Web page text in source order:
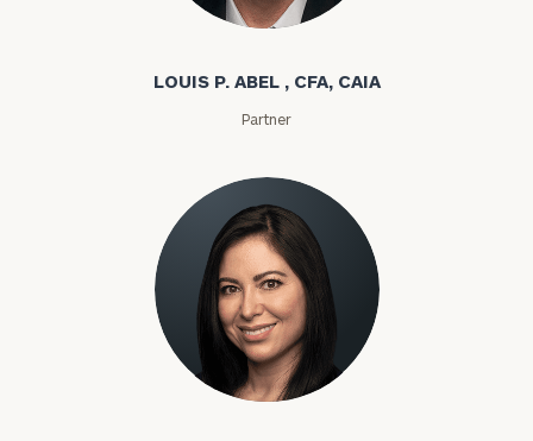
Louis P. Abel
LOUIS P. ABEL , CFA, CAIA
Partner
Rozeta Abovian